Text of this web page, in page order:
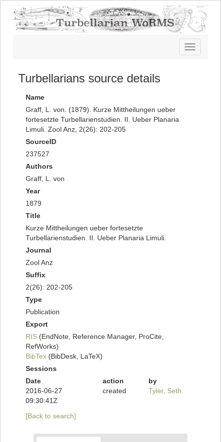
Toggle
navigation
Turbellarians source details
Name
Graff, L. von. (1879). Kurze Mittheilungen ueber
fortesetzte Turbellarienstudien. II. Ueber Planaria
Limuli. Zool Anz, 2(26): 202-205
SourceID
237527
Authors
Graff, L. von
Year
1879
Title
Kurze Mittheilungen ueber fortesetzte
Turbellarienstudien. II. Ueber Planaria Limuli.
Journal
Zool Anz
Suffix
2(26): 202-205
Type
Publication
Export
RIS (EndNote, Reference Manager, ProCite,
RefWorks)
BibTex (BibDesk, LaTeX)
Sessions
Date
action
by
2016-06-27
09:30:41Z
created Tyler, Seth
[Back to search]